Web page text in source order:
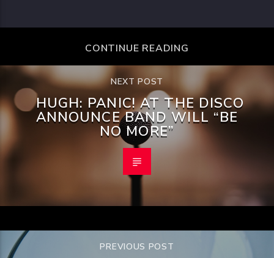
CONTINUE READING
NEXT POST
HUGH: PANIC! AT THE DISCO
ANNOUNCE BAND WILL “BE
NO MORE”
PREVIOUS POST